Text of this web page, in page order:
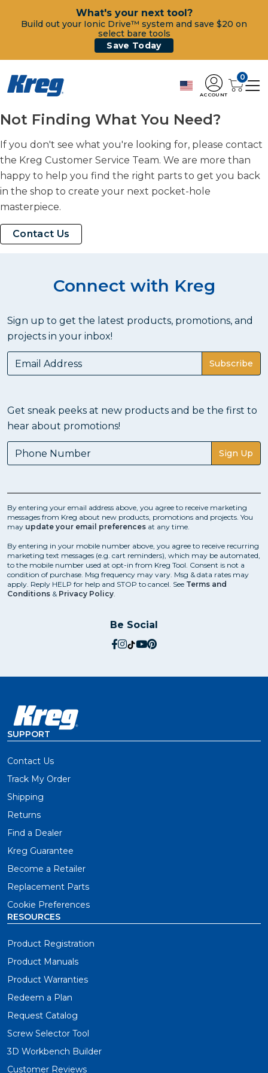
What's your next tool?
Build out your Ionic Drive™ system and save $20 on
select bare tools
Save Today
ACCOUNT
0
Not Finding What You Need?
If you don't see what you're looking for, please contact
the Kreg Customer Service Team. We are more than
happy to help you find the right parts to get you back
in the shop to create your next pocket-hole
masterpiece.
Contact Us
Connect with Kreg
Sign up to get the latest products, promotions, and
projects in your inbox!
Subscribe
Get sneak peeks at new products and be the first to
hear about promotions!
Sign Up
By entering your email address above, you agree to receive marketing
messages from Kreg about new products, promotions and projects. You
may update your email preferences at any time.
By entering in your mobile number above, you agree to receive recurring
marketing text messages (e.g. cart reminders), which may be automated,
to the mobile number used at opt-in from Kreg Tool. Consent is not a
condition of purchase. Msg frequency may vary. Msg & data rates may
apply. Reply HELP for help and STOP to cancel. See Terms and
Conditions & Privacy Policy.
Be Social
social.facebook
social.instagram
social.tiktok
social.youtube
social.pinterest
SUPPORT
Contact Us
Track My Order
Shipping
Returns
Find a Dealer
Kreg Guarantee
Become a Retailer
Replacement Parts
Cookie Preferences
RESOURCES
Product Registration
Product Manuals
Product Warranties
Redeem a Plan
Request Catalog
Screw Selector Tool
3D Workbench Builder
Customer Reviews